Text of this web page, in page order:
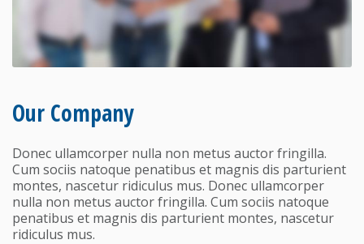
Our Company
Donec ullamcorper nulla non metus auctor fringilla.
Cum sociis natoque penatibus et magnis dis parturient
montes, nascetur ridiculus mus. Donec ullamcorper
nulla non metus auctor fringilla. Cum sociis natoque
penatibus et magnis dis parturient montes, nascetur
ridiculus mus.